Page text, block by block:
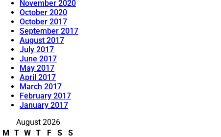
November 2020
October 2020
October 2017
September 2017
August 2017
July 2017
June 2017
May 2017
April 2017
March 2017
February 2017
January 2017
August 2026
M T W T F S S